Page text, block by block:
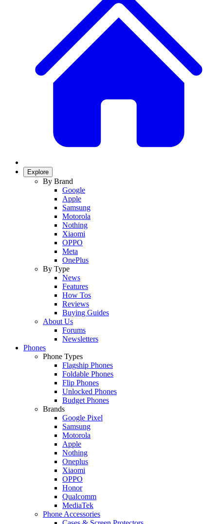
Explore
By Brand
Google
Apple
Samsung
Motorola
Nothing
Xiaomi
OPPO
Meta
OnePlus
By Type
News
Features
How Tos
Reviews
Buying Guides
About Us
Forums
Newsletters
Phones
Phone Types
Flagship Phones
Foldable Phones
Flip Phones
Unlocked Phones
Budget Phones
Brands
Google Pixel
Samsung
Motorola
Apple
Nothing
Oneplus
Xiaomi
OPPO
Honor
Qualcomm
MediaTek
Phone Accessories